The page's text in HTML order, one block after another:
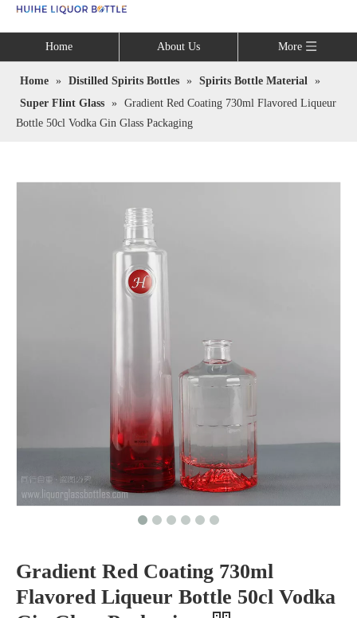
Home About Us More
Home » Distilled Spirits Bottles » Spirits Bottle Material »
Super Flint Glass » Gradient Red Coating 730ml Flavored Liqueur
Bottle 50cl Vodka Gin Glass Packaging
Gradient Red Coating 730ml
Flavored Liqueur Bottle 50cl Vodka